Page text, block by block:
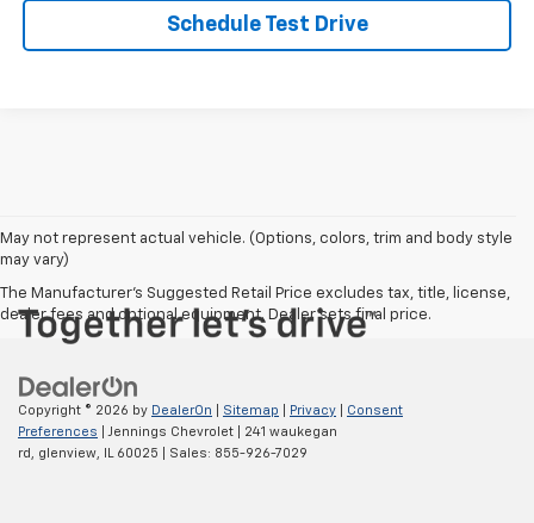
Schedule Test Drive
May not represent actual vehicle. (Options, colors, trim and body style
may vary)
The Manufacturer's Suggested Retail Price excludes tax, title, license,
dealer fees and optional equipment. Dealer sets final price.
Copyright © 2026 by DealerOn Sitemap Privacy
Consent
Preferences | Jennings Chevrolet
241 waukegan
rd,
glenview, 60025 | Sales: 855-926-7029